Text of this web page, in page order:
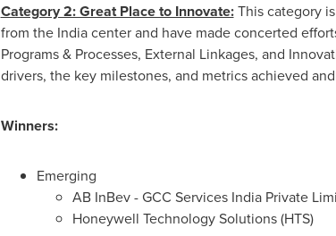
Category 2: Great Place to Innovate:This category
from the India center and have made concerted
Programs & Processes, External Linkages, and
drivers, the key milestones, and metrics achieved
Winners:
Emerging
AB InBev - GCC Services India Private
Honeywell Technology Solutions (HTS)